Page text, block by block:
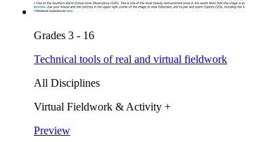
Grades 3 - 16
Technical tools of real and virtual fieldwork
All Disciplines
Virtual Fieldwork & Activity +
Preview